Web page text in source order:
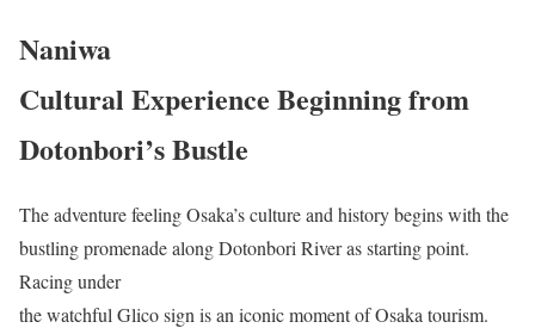
Naniwa
Cultural Experience Beginning from
Dotonbori’s Bustle
The adventure feeling Osaka’s culture and history begins with the
bustling promenade along Dotonbori River as starting point.
Racing under
the watchful Glico sign is an iconic moment of Osaka tourism.